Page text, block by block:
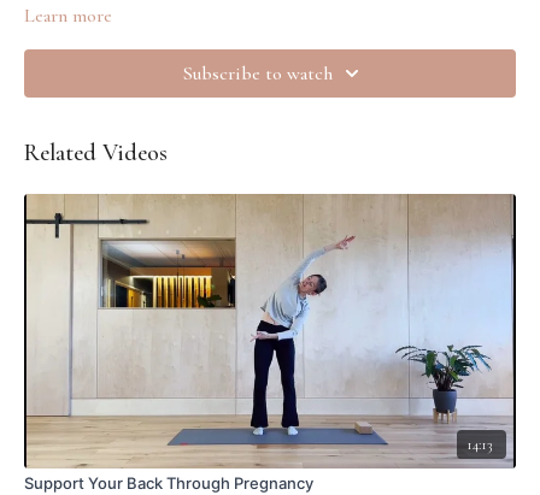
Learn more
Subscribe to watch
Related Videos
14:13
Support Your Back Through Pregnancy